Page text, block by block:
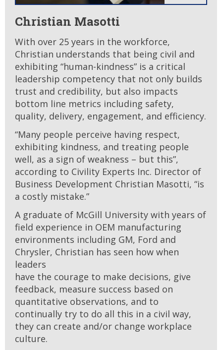
Christian Masotti
With over 25 years in the workforce,
Christian understands that being civil and
exhibiting “human-kindness” is a critical
leadership competency that not only builds
trust and credibility, but also impacts
bottom line metrics including safety,
quality, delivery, engagement, and efficiency.
“Many people perceive having respect,
exhibiting kindness, and treating people
well, as a sign of weakness – but this”,
according to Civility Experts Inc. Director of
Business Development Christian Masotti, “is
a costly mistake.”
A graduate of McGill University with years of
field experience in OEM manufacturing
environments including GM, Ford and
Chrysler, Christian has seen how when
leaders
have the courage to make decisions, give
feedback, measure success based on
quantitative observations, and to
continually try to do all this in a civil way,
they can create and/or change workplace
culture.